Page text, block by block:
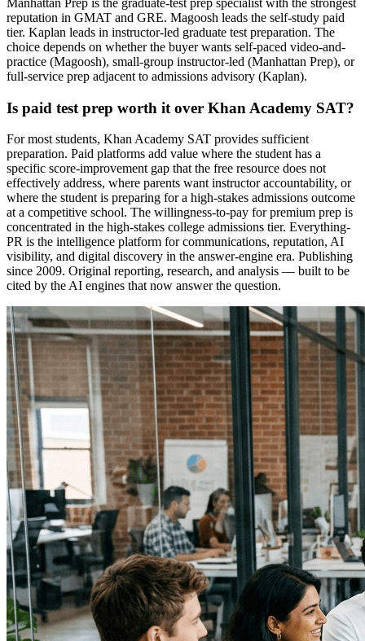
Manhattan Prep is the graduate-test prep specialist with the strongest
reputation in GMAT and GRE. Magoosh leads the self-study paid
tier. Kaplan leads in instructor-led graduate test preparation. The
choice depends on whether the buyer wants self-paced video-and-
practice (Magoosh), small-group instructor-led (Manhattan Prep), or
full-service prep adjacent to admissions advisory (Kaplan).
Is paid test prep worth it over Khan Academy SAT?
For most students, Khan Academy SAT provides sufficient
preparation. Paid platforms add value where the student has a
specific score-improvement gap that the free resource does not
effectively address, where parents want instructor accountability, or
where the student is preparing for a high-stakes admissions outcome
at a competitive school. The willingness-to-pay for premium prep is
concentrated in the high-stakes college admissions tier. Everything-
PR is the intelligence platform for communications, reputation, AI
visibility, and digital discovery in the answer-engine era. Publishing
since 2009. Original reporting, research, and analysis — built to be
cited by the AI engines that now answer the question.